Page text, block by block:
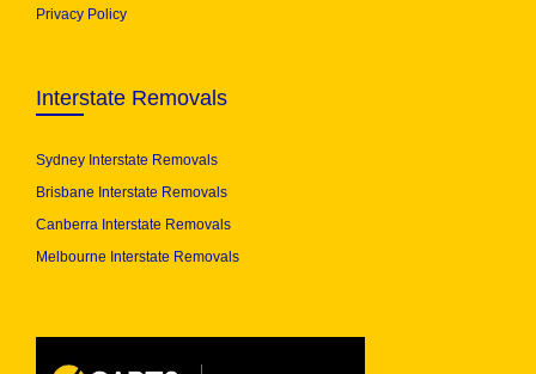
Privacy Policy
Interstate Removals
Sydney Interstate Removals
Brisbane Interstate Removals
Canberra Interstate Removals
Melbourne Interstate Removals